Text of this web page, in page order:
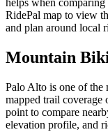
helps when
RidePal map to view
and plan around local
Mountain
Palo Alto is one of
mapped trail coverage
point to compare
elevation profile, and